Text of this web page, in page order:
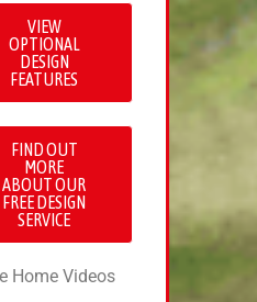
VIEW
OPTIONAL
DESIGN
FEATURES
FIND OUT
MORE
ABOUT OUR
FREE DESIGN
SERVICE
Home Videos